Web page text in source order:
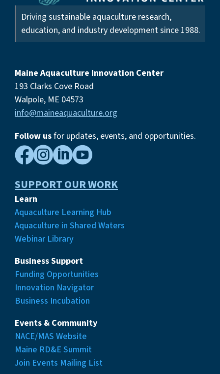
Driving sustainable aquaculture research,
education, and industry development since 1988.
Maine Aquaculture Innovation Center
193 Clarks Cove Road
Walpole, ME 04573
info@maineaquaculture.org
Follow usfor updates, events, and opportunities.

SUPPORT OUR WORK
Learn
Aquaculture Learning Hub
Aquaculture in Shared Waters
Webinar Library
Business Support
Funding Opportunities
Innovation Navigator
Business Incubation
Events & Community
NACE/MAS Website
Maine RD&E Summit
Join Events Mailing List